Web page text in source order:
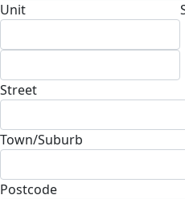
Unit
Street
Town/Suburb
Postcode